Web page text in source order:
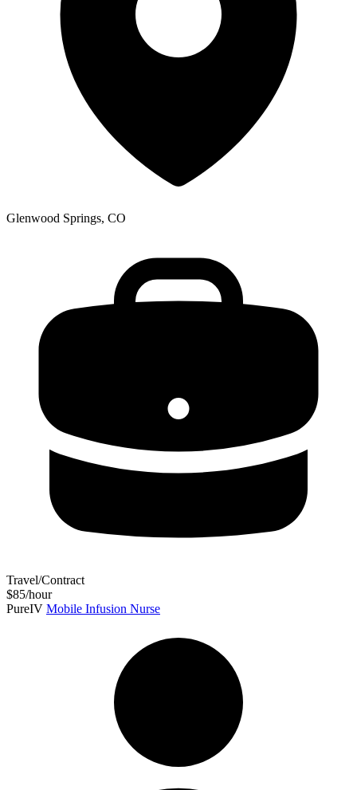
Glenwood Springs, CO
Travel/Contract
$85/hour
PureIV Mobile Infusion Nurse